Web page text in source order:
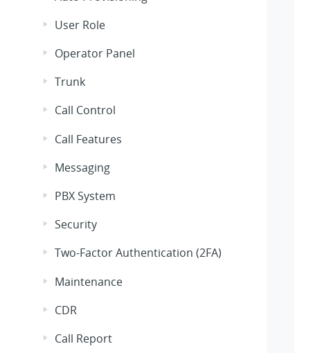
User Role
Operator Panel
Trunk
Call Control
Call Features
Messaging
PBX System
Security
Two-Factor Authentication (2FA)
Maintenance
CDR
Call Report